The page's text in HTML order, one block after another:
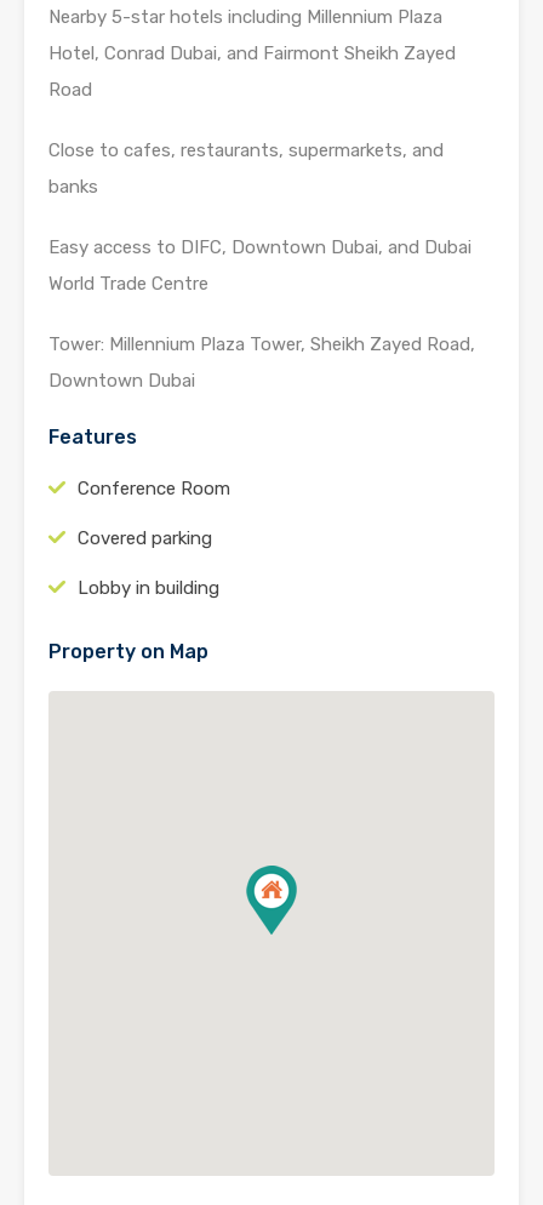
Nearby 5-star hotels including Millennium Plaza
Hotel, Conrad Dubai, and Fairmont Sheikh Zayed
Road
Close to cafes, restaurants, supermarkets, and
banks
Easy access to DIFC, Downtown Dubai, and Dubai
World Trade Centre
Tower: Millennium Plaza Tower, Sheikh Zayed Road,
Downtown Dubai
Features
Conference Room
Covered parking
Lobby in building
Property on Map